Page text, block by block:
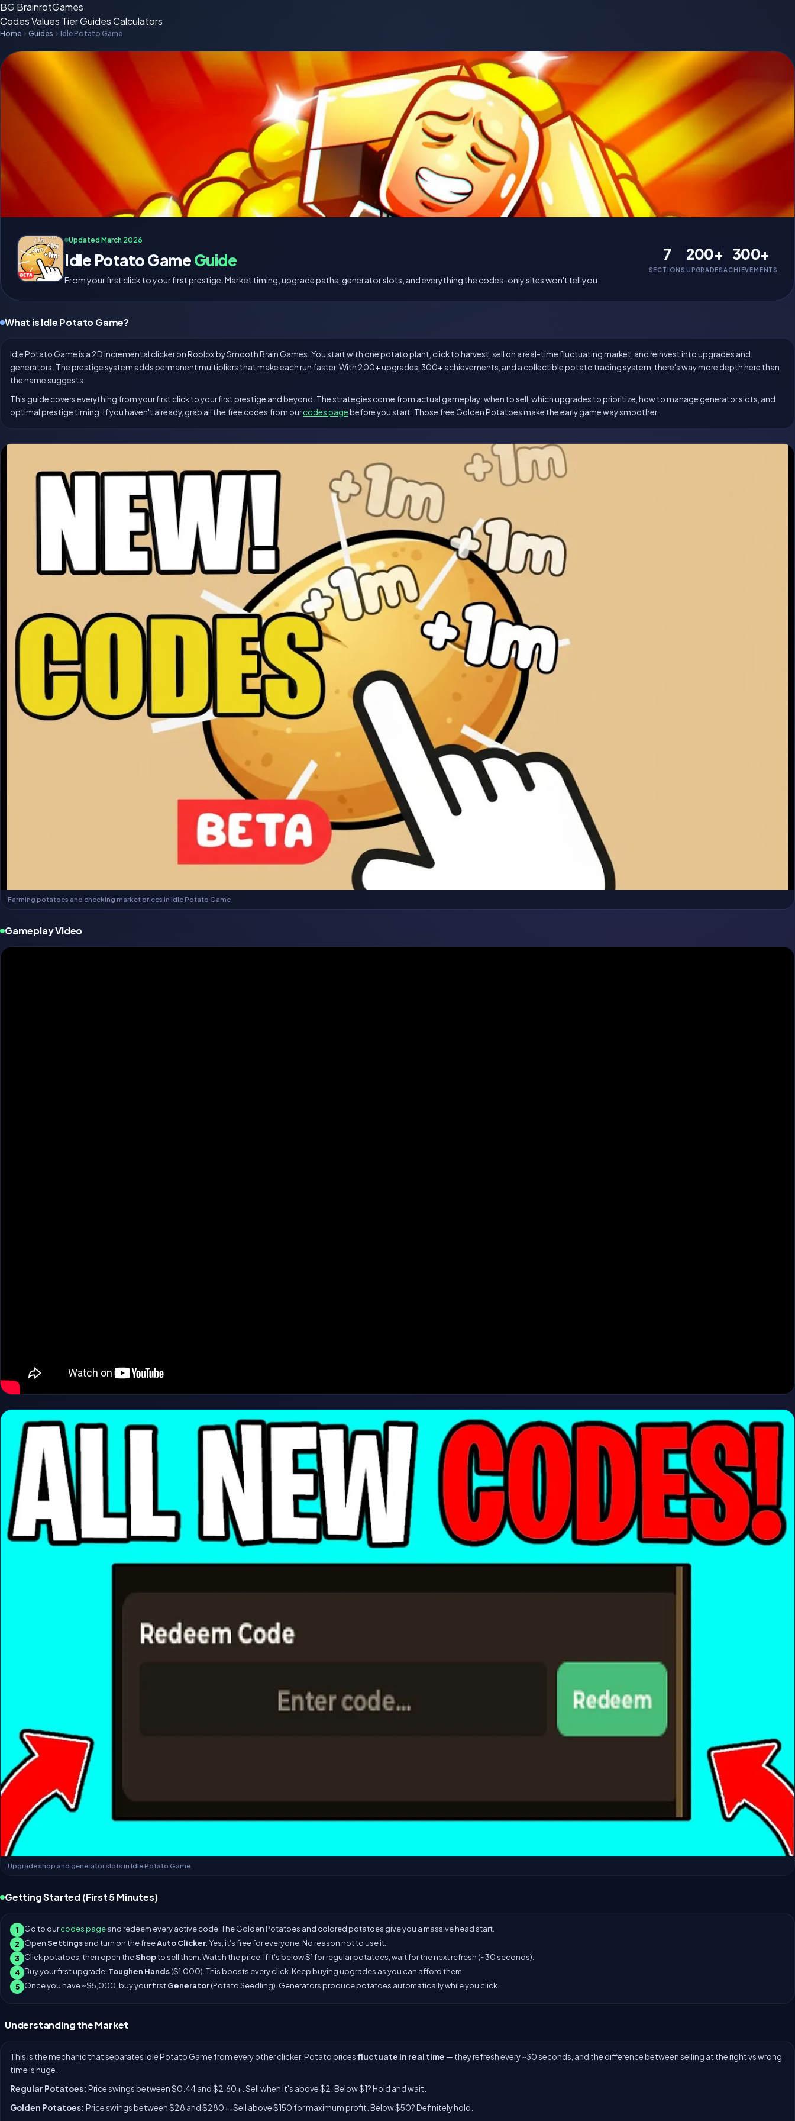
BG BrainrotGames
CodesValues TierGuidesCalculators
Home Guides Idle Potato Game
Updated March 2026
Idle Potato GameGuide
From your first click to your first prestige. Market timing, upgrade paths, generator slots, and everything the codes-only sites won't tell you.
7
SECTIONS
200+
UPGRADES
300+
ACHIEVEMENTS
What is Idle Potato Game?
Idle Potato Game is a 2D incremental clicker on Roblox by Smooth Brain Games. You start with one potato plant, click to harvest, sell on a real-time fluctuating market, and reinvest into upgrades and
generators. The prestige system adds permanent multipliers that make each run faster. With 200+ upgrades, 300+ achievements, and a collectible potato trading system, there's way more depth here than
the name suggests.
This guide covers everything from your first click to your first prestige and beyond. The strategies come from actual gameplay: when to sell, which upgrades to prioritize, how to manage generator slots, and
optimal prestige timing. If you haven't already, grab all the free codes from ourcodes pagebefore you start. Those free Golden Potatoes make the early game way smoother.
Farming potatoes and checking market prices in Idle Potato Game
Gameplay Video
Upgrade shop and generator slots in Idle Potato Game
Getting Started (First 5 Minutes)
1 Go to ourcodes pageand redeem every active code. The Golden Potatoes and colored potatoes give you a massive head start.
2 OpenSettingsand turn on the freeAuto Clicker. Yes, it's free for everyone. No reason not to use it.
3 Click potatoes, then open theShopto sell them. Watch the price. If it's below $1 for regular potatoes, wait for the next refresh (~30 seconds).
4 Buy your first upgrade: Toughen Hands($1,000). This boosts every click. Keep buying upgrades as you can afford them.
5 Once you have ~$5,000, buy your firstGenerator(Potato Seedling). Generators produce potatoes automatically while you click.
Understanding the Market
This is the mechanic that separates Idle Potato Game from every other clicker. Potato pricesfluctuate in real time — they refresh every ~30 seconds, and the difference between selling at the right vs wrong
time is huge.
Regular Potatoes: Price swings between $0.44 and $2.60+. Sell when it's above $2. Below $1? Hold and wait.
Golden Potatoes: Price swings between $28 and $280+. Sell above $150 for maximum profit. Below $50? Definitely hold.